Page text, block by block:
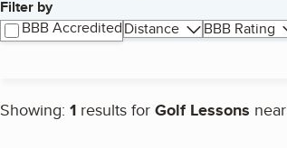
Filter by
BBB AccreditedDistance
BBB Rating
Showing: 1 results for Golf Lessons near
Search results